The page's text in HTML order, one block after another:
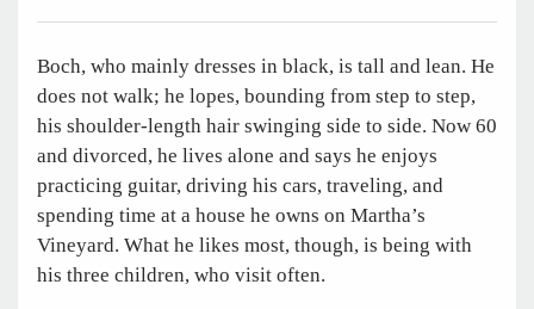
Boch, who mainly dresses in black, is tall and lean. He
does not walk; he lopes, bounding from step to step,
his shoulder-length hair swinging side to side. Now 60
and divorced, he lives alone and says he enjoys
practicing guitar, driving his cars, traveling, and
spending time at a house he owns on Martha’s
Vineyard. What he likes most, though, is being with
his three children, who visit often.